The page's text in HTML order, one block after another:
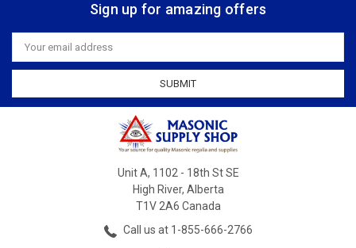
Sign up for amazing offers
Email
Address
Unit A, 1102 - 18th St SE
High River, Alberta
T1V 2A6 Canada
Call us at 1-855-666-2766